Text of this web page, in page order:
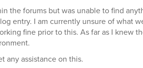
the forums but was unable to find
entry. I am currently unsure of what
fine prior to this. As far as I knew
any assistance on this.